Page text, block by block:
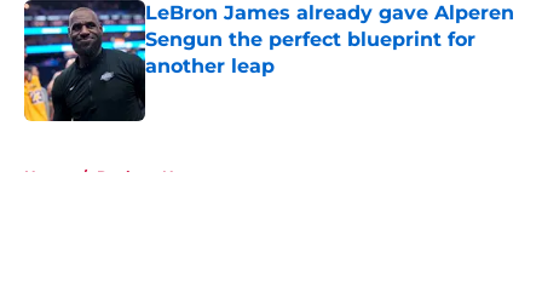
LeBron James already gave Alperen
Sengun the perfect blueprint for
another leap
Home / Rockets News